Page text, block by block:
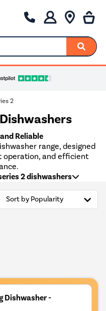
2
Reliable
range, designed
operation, and efficient
2 dishwashers
Dishwasher -